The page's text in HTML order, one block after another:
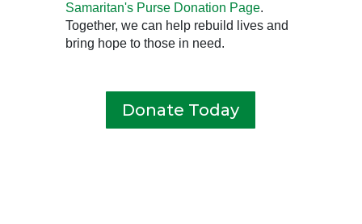
Samaritan's Purse Donation Page.
Together, we can help rebuild lives and
bring hope to those in need.
Donate Today